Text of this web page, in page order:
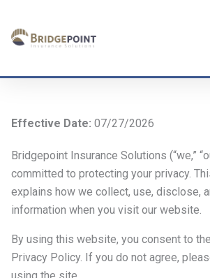
content
Effective Date: 07/27/2026
Bridgepoint Insurance Solutions (“we,”
committed to protecting your privacy.
explains how we collect, use, disclose,
information when you visit our website.
By using this website, you consent to
Privacy Policy. If you do not agree,